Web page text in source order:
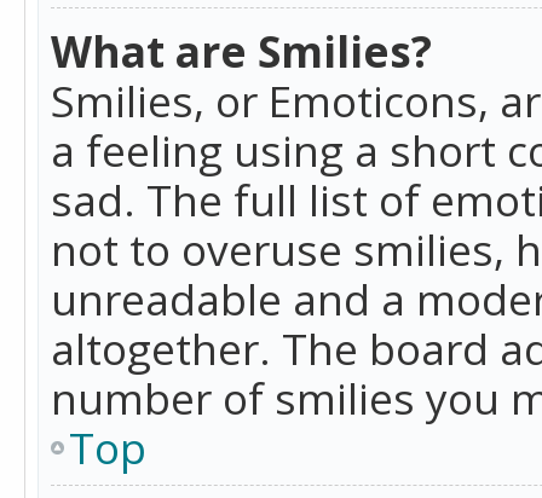
What are Smilies?
Smilies, or Emoticons,
a feeling using a short
sad. The full list of
not to overuse smilies,
unreadable and a
altogether. The board
number of smilies you
Top